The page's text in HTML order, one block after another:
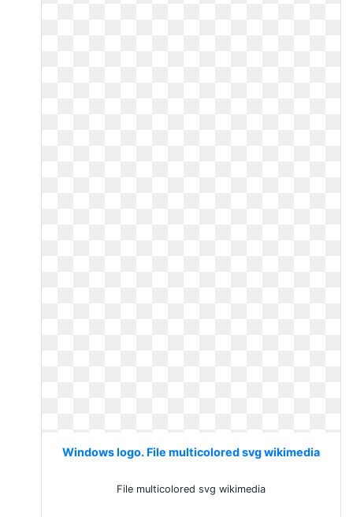
Windows logo. File multicolored svg wikimedia
File multicolored svg wikimedia